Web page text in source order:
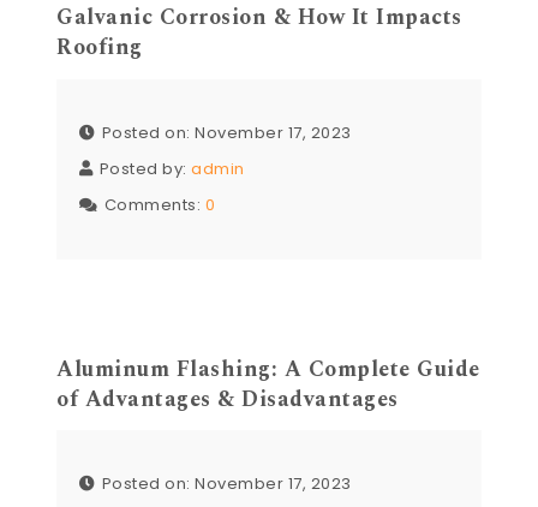
Galvanic Corrosion & How It Impacts
Roofing
Posted on: November 17, 2023
Posted by:admin
Comments: 0
Aluminum Flashing: A Complete Guide
of Advantages & Disadvantages
Posted on: November 17, 2023